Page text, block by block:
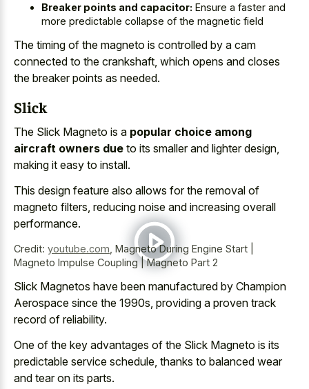
Breaker points and capacitor: Ensure a faster and
more predictable collapse of the magnetic field
The timing of the magneto is controlled by a cam
connected to the crankshaft, which opens and closes
the breaker points as needed.
Slick
The Slick Magneto is a popular choice among
aircraft owners due to its smaller and lighter design,
making it easy to install.
This design feature also allows for the removal of
magneto filters, reducing noise and increasing overall
performance.
Credit: youtube.com Magneto During Engine Start |
Magneto Impulse Coupling | Magneto Part 2
Slick Magnetos have been manufactured by Champion
Aerospace since the 1990s, providing a proven track
record of reliability.
One of the key advantages of the Slick Magneto is its
predictable service schedule, thanks to balanced wear
and tear on its parts.